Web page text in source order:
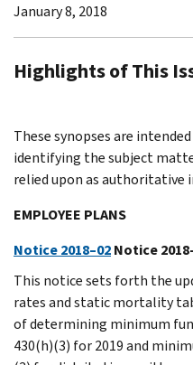
January 8, 2018
Highlights of This
These synopses are
identifying the subject
relied upon as authoritative
EMPLOYEE PLANS
Notice 2018–02Notice
This notice sets forth the
rates and static mortality
of determining minimum
430(h)(3) for 2019 and